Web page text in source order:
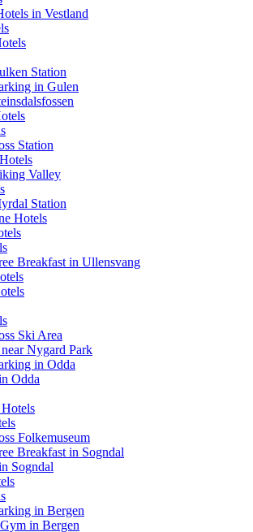
in Vestland
Station
in Gulen
Station
Valley
Station
Hotels
Breakfast in Ullensvang
Ski Area
Nygard Park
in Odda
Odda
Folkemuseum
Breakfast in Sogndal
Sogndal
in Bergen
in Bergen